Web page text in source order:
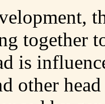
together
is
other